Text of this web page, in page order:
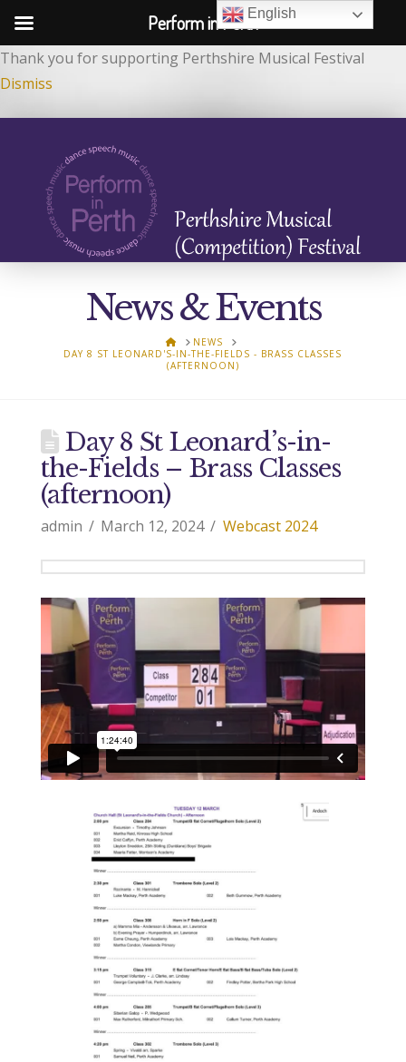
Thank you for supporting Perthshire Musical Festival
Dismiss
News & Events
HOMENEWS
DAY 8 ST LEONARD'S-IN-THE-FIELDS - BRASS CLASSES
(AFTERNOON)
Day 8 St Leonard’s-in-
the-Fields – Brass Classes
(afternoon)
admin March 12, 2024 Webcast 2024
English
Perform in Perth